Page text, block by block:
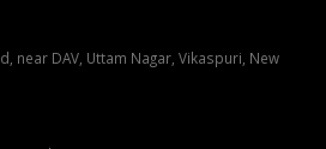
near DAV, Uttam Nagar, Vikaspuri, New